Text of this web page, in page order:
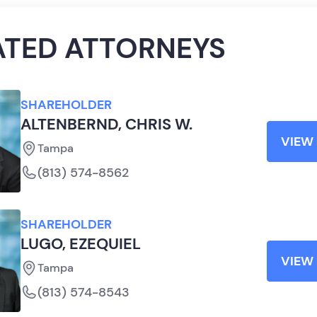
ATTORNEYS
SHAREHOLDER
ALTENBERND, CHRIS W.
Tampa
(813) 574-8562
VIEW
SHAREHOLDER
LUGO, EZEQUIEL
Tampa
(813) 574-8543
VIEW